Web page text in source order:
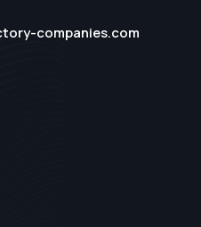
companies.com